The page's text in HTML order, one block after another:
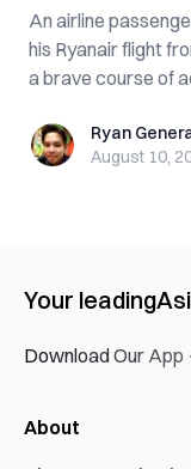
An airline
his Ryanair flight
a brave course of
Ryan General
Ryan
August 10,
Your leading
Download Our
About